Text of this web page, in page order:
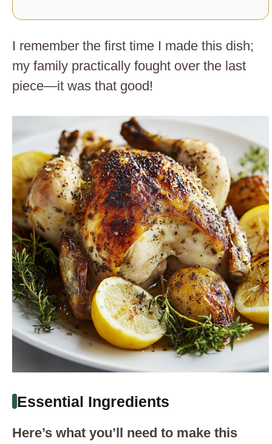
I remember the first time I made this dish;
my family practically fought over the last
piece—it was that good!
Essential Ingredients
Here’s what you’ll need to make this